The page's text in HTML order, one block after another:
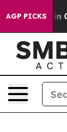
AGP PICKS
Chaos in